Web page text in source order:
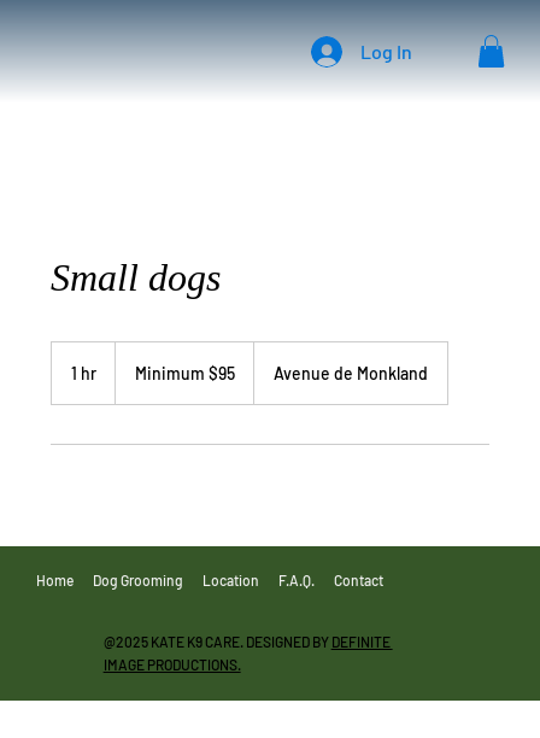
Log In
Small dogs
1 hr Minimum $95 Avenue de Monkland
Home Dog Grooming Location F.A.Q. Contact
@2025 KATE K9 CARE. DESIGNED BY DEFINITE
IMAGE PRODUCTIONS.